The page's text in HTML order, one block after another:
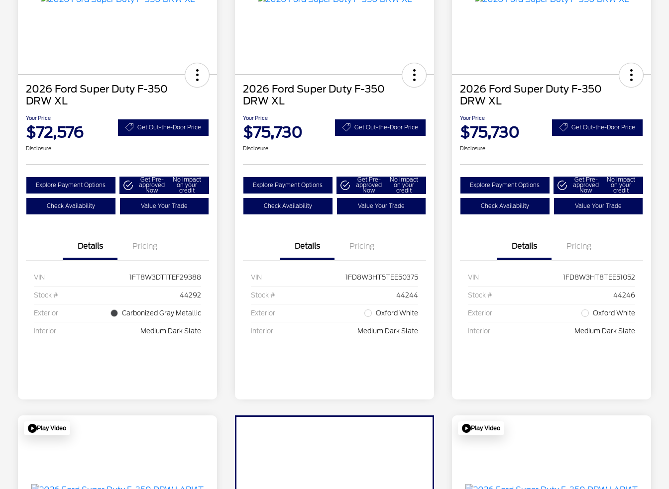
2026 Ford Super Duty F-350
DRW XL
Your Price
$72,576 Get Out-the-Door Price
Disclosure
Explore Payment Options
Get Pre-
approved
Now
No impact
on your
credit
Check Availability Value Your Trade
Details Pricing
VIN 1FT8W3DT1TEF29388
Stock # 44292
Exterior Carbonized Gray Metallic
Interior Medium Dark Slate
2026 Ford Super Duty F-350
DRW XL
Your Price
$75,730 Get Out-the-Door Price
Disclosure
Explore Payment Options
Get Pre-
approved
Now
No impact
on your
credit
Check Availability Value Your Trade
Details Pricing
VIN 1FD8W3HT5TEE50375
Stock # 44244
Exterior Oxford White
Interior Medium Dark Slate
2026 Ford Super Duty F-350
DRW XL
Your Price
$75,730 Get Out-the-Door Price
Disclosure
Explore Payment Options
Get Pre-
approved
Now
No impact
on your
credit
Check Availability Value Your Trade
Details Pricing
VIN 1FD8W3HT8TEE51052
Stock # 44246
Exterior Oxford White
Interior Medium Dark Slate
Play Video Play Video